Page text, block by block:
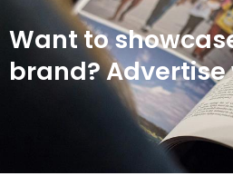
Want to
brand? Advertise